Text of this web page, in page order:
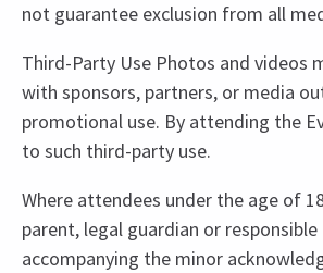
not guarantee exclusion from all
Third-Party Use Photos and videos
with sponsors, partners, or media
promotional use. By attending the
to such third-party use.
Where attendees under the age of
parent, legal guardian or
accompanying the minor